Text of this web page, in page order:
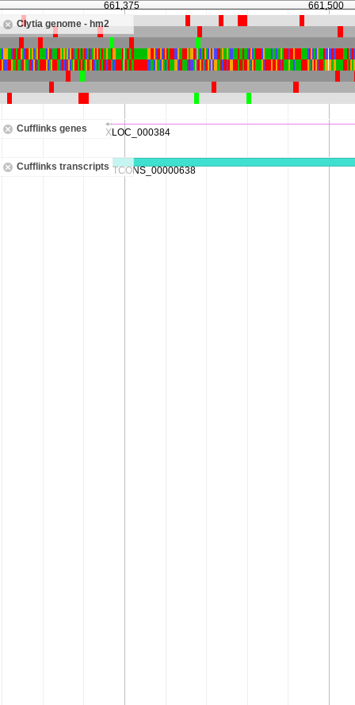
Clytia genome - hm2
Cufflinks genes
Cufflinks transcripts
661,375 661,500